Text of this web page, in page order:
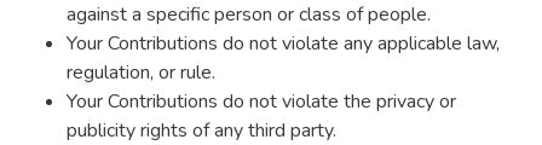
against a specific person or class of people.
Your Contributions do not violate any applicable law,
regulation, or rule.
Your Contributions do not violate the privacy or
publicity rights of any third party.